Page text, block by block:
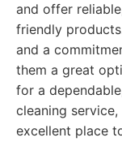
and offer
friendly
and a
them a great
for a
cleaning
excellent place